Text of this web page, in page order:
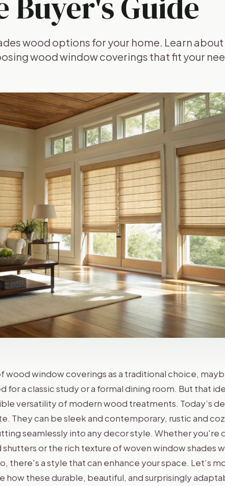
wood options for your home. Learn about
wood window coverings that fit your
wood window coverings as a traditional choice,
for a classic study or a formal dining room. But that
versatility of modern wood treatments. Today’s
They can be sleek and contemporary, rustic and
seamlessly into any decor style. Whether you're
or the rich texture of woven window shades
there's a style that can enhance your space. Let’s
how these durable, beautiful, and surprisingly